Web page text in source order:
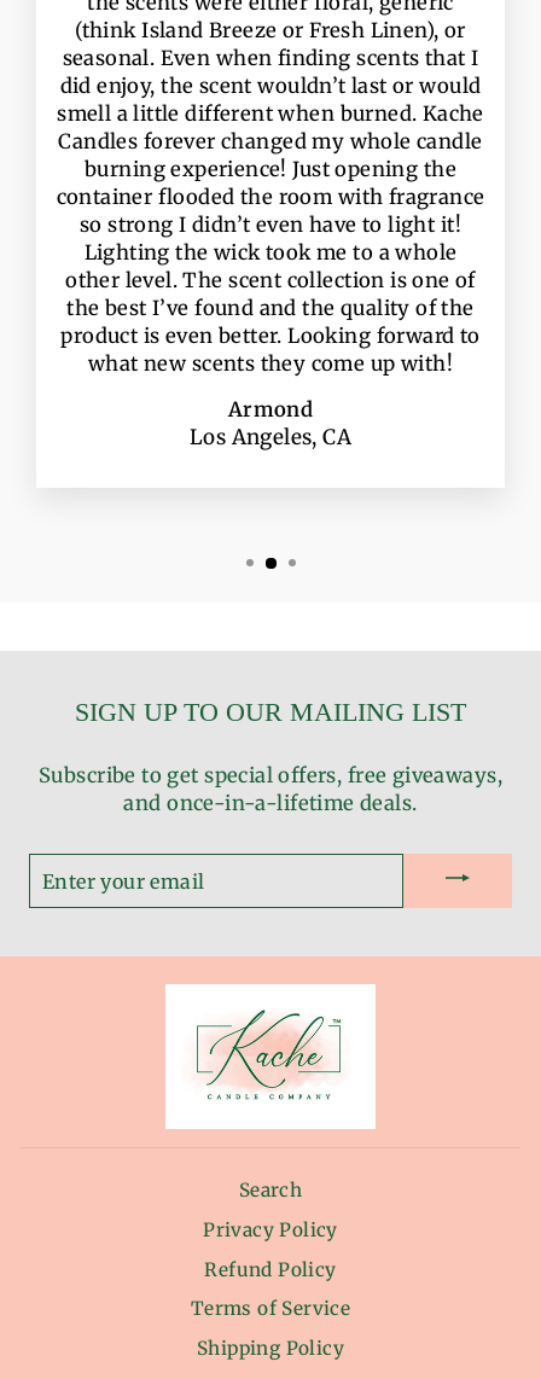
(think Island Breeze or Fresh Linen), or
seasonal. Even when finding scents that I
did enjoy, the scent wouldn’t last or would
smell a little different when burned. Kache
Candles forever changed my whole candle
burning experience! Just opening the
container flooded the room with fragrance
so strong I didn’t even have to light it!
Lighting the wick took me to a whole
other level. The scent collection is one of
the best I’ve found and the quality of the
product is even better. Looking forward to
what new scents they come up with!
Armond
Los Angeles, CA
SIGN UP TO OUR MAILING LIST
Subscribe to get special offers, free giveaways,
and once-in-a-lifetime deals.
YOUR
EMAIL
Search
Privacy Policy
Refund Policy
Terms of Service
Shipping Policy